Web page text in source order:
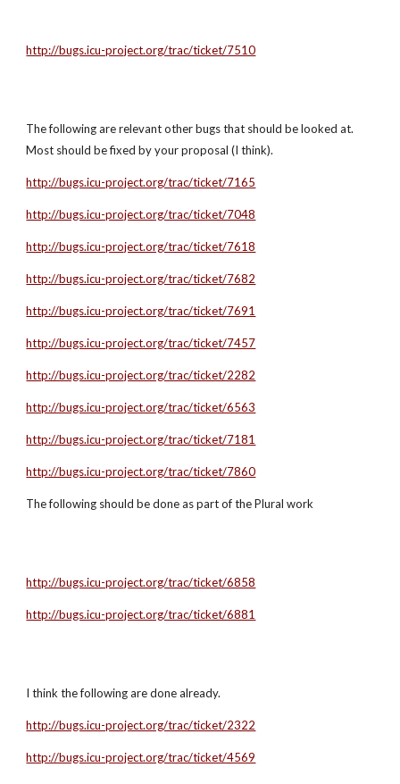
http://bugs.icu-project.org/trac/ticket/7510
The following are relevant other bugs that should be looked at.
Most should be fixed by your proposal (I think).
http://bugs.icu-project.org/trac/ticket/7165
http://bugs.icu-project.org/trac/ticket/7048
http://bugs.icu-project.org/trac/ticket/7618
http://bugs.icu-project.org/trac/ticket/7682
http://bugs.icu-project.org/trac/ticket/7691
http://bugs.icu-project.org/trac/ticket/7457
http://bugs.icu-project.org/trac/ticket/2282
http://bugs.icu-project.org/trac/ticket/6563
http://bugs.icu-project.org/trac/ticket/7181
http://bugs.icu-project.org/trac/ticket/7860
The following should be done as part of the Plural work
http://bugs.icu-project.org/trac/ticket/6858
http://bugs.icu-project.org/trac/ticket/6881
I think the following are done already.
http://bugs.icu-project.org/trac/ticket/2322
http://bugs.icu-project.org/trac/ticket/4569